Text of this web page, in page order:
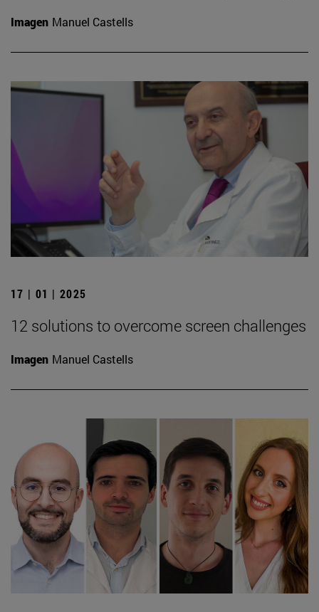
Imagen Manuel Castells
17 | 01 | 2025
12 solutions to overcome screen challenges
Imagen Manuel Castells